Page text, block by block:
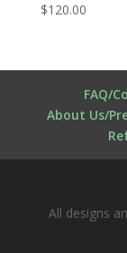
$120.00
FAQ/
About Us/
All designs